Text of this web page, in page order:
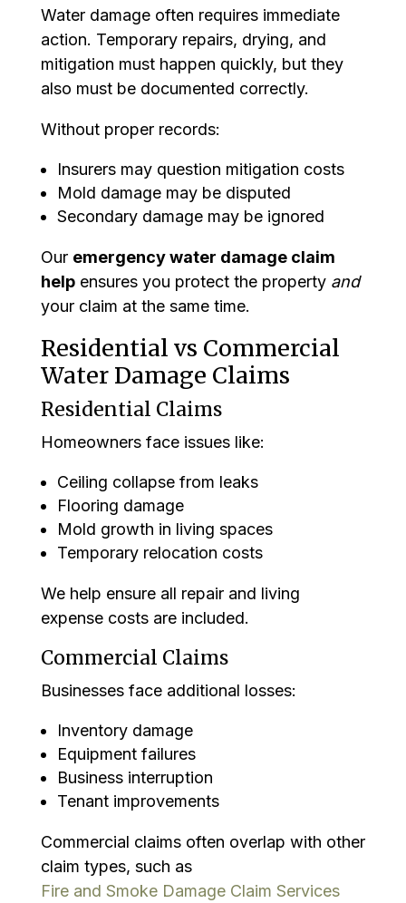
Water damage often requires immediate
action. Temporary repairs, drying, and
mitigation must happen quickly, but they
also must be documented correctly.
Without proper records:
Insurers may question mitigation costs
Mold damage may be disputed
Secondary damage may be ignored
Our emergency water damage claim
helpensures you protect the property and
your claim at the same time.
Residential vs Commercial
Water Damage Claims
Residential Claims
Homeowners face issues like:
Ceiling collapse from leaks
Flooring damage
Mold growth in living spaces
Temporary relocation costs
We help ensure all repair and living
expense costs are included.
Commercial Claims
Businesses face additional losses:
Inventory damage
Equipment failures
Business interruption
Tenant improvements
Commercial claims often overlap with other
claim types, such as
Fire and Smoke Damage Claim Services